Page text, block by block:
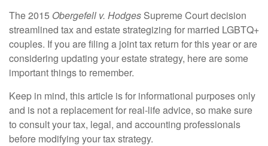
The 2015 Obergefell v. Hodges Supreme Court decision
streamlined tax and estate strategizing for married LGBTQ+
couples. If you are filing a joint tax return for this year or are
considering updating your estate strategy, here are some
important things to remember.
Keep in mind, this article is for informational purposes only
and is not a replacement for real-life advice, so make sure
to consult your tax, legal, and accounting professionals
before modifying your tax strategy.